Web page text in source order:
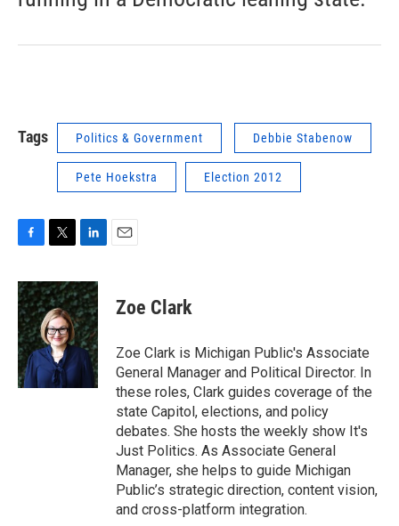
Tags Politics & Government Debbie Stabenow
Pete Hoekstra Election 2012
c
e
b
o
o
k
i
t
t
e
r
n
k
e
d
I
n
Zoe Clark
Zoe Clark is Michigan Public's Associate
General Manager and Political Director. In
these roles, Clark guides coverage of the
state Capitol, elections, and policy
debates. She hosts the weekly show It's
Just Politics. As Associate General
Manager, she helps to guide Michigan
Public’s strategic direction, content vision,
and cross-platform integration.